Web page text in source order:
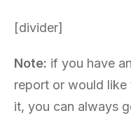
[divider]
Note: if you have
report or would
it, you can always